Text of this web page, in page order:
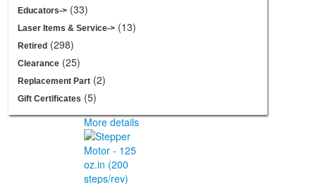
Educators-> (33)
Laser Items & Service-> (13)
Retired (298)
Clearance (25)
Replacement Part (2)
Gift Certificates (5)
Vacuum Pump -
Polymorph -
250g
More details